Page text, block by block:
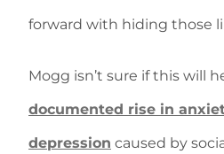
forward with hiding those
Mogg isn’t sure if this will
documented rise in
depression caused by